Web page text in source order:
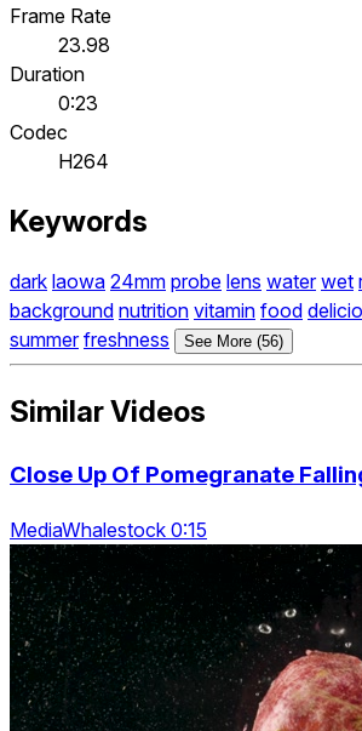
Frame Rate
23.98
Duration
0:23
Codec
H264
Keywords
dark laowa 24mm probe lens water wet
background nutrition vitamin food
summer freshness See More (56)
Similar Videos
Close Up Of Pomegranate
MediaWhalestock 0:15